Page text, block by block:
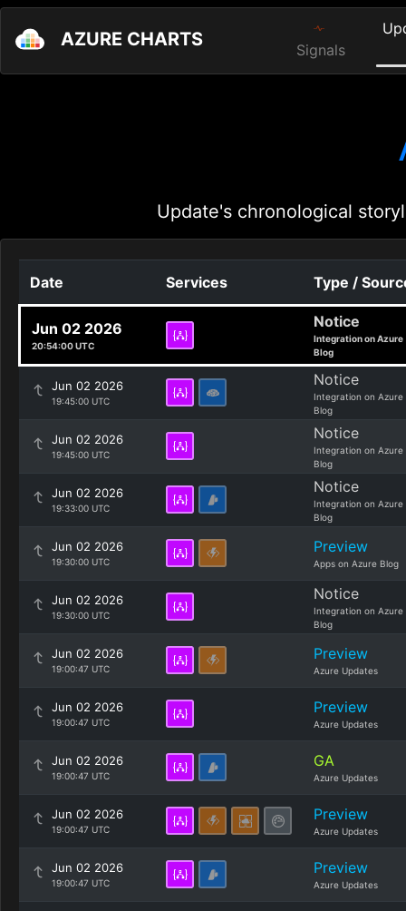
AZURE CHARTS Signals
Update's chronological
Date Services Type /
Jun 02 2026
20:54:00 UTC
Notice
Integration on Azure
Blog
Jun 02 2026
19:45:00 UTC
Notice
Integration on Azure
Blog
Jun 02 2026
19:45:00 UTC
Notice
Integration on Azure
Blog
Jun 02 2026
19:33:00 UTC
Notice
Integration on Azure
Blog
Jun 02 2026
19:30:00 UTC
Preview
Apps on Azure Blog
Jun 02 2026
19:30:00 UTC
Notice
Integration on Azure
Blog
Jun 02 2026
19:00:47 UTC
Preview
Azure Updates
Jun 02 2026
19:00:47 UTC
Preview
Azure Updates
Jun 02 2026
19:00:47 UTC
GA
Azure Updates
Jun 02 2026
19:00:47 UTC
Preview
Azure Updates
Jun 02 2026
19:00:47 UTC
Preview
Azure Updates